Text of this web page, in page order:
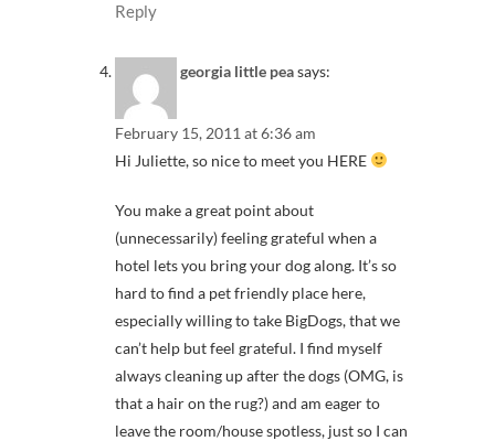
Reply
georgia little peasays:
February 15, 2011 at 6:36 am
Hi Juliette, so nice to meet you HERE
You make a great point about
(unnecessarily) feeling grateful when a
hotel lets you bring your dog along. It’s so
hard to find a pet friendly place here,
especially willing to take BigDogs, that we
can’t help but feel grateful. I find myself
always cleaning up after the dogs (OMG, is
that a hair on the rug?) and am eager to
leave the room/house spotless, just so I can